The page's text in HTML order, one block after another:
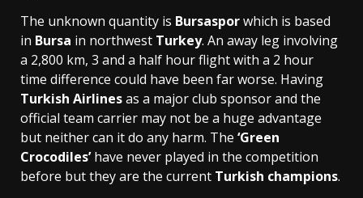
The unknown quantity is Bursasporwhich is based
in Bursa in northwest Turkey. An away leg involving
a 2,800 km, 3 and a half hour flight with a 2 hour
time difference could have been far worse. Having
Turkish Airlinesas a major club sponsor and the
official team carrier may not be a huge advantage
but neither can it do any harm. The ‘Green
Crocodiles’have never played in the competition
before but they are the current Turkish champions.